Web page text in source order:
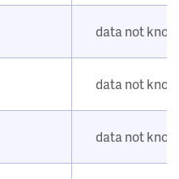
data not
data not
data not